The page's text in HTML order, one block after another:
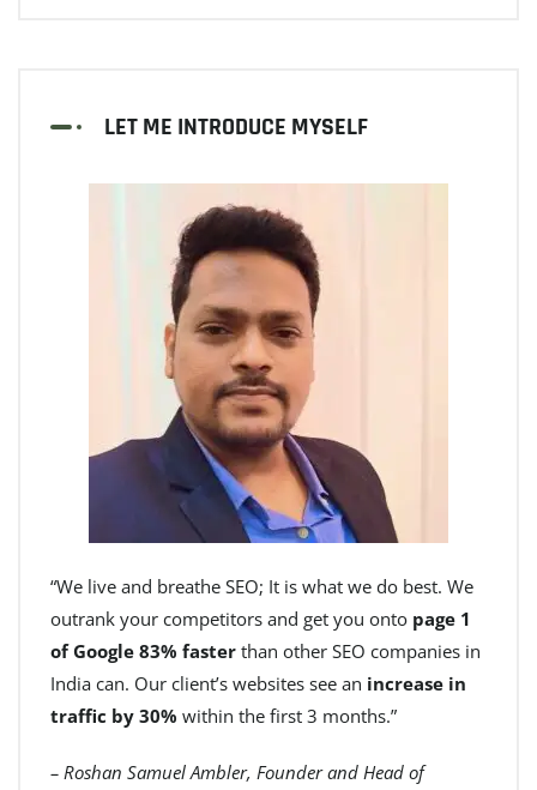
LET ME INTRODUCE MYSELF
“We live and breathe SEO; It is what we do best. We
outrank your competitors and get you onto page 1
of Google 83% faster than other SEO companies in
India can. Our client’s websites see an increase in
traffic by 30% within the first 3 months.”
– Roshan Samuel Ambler, Founder and Head of